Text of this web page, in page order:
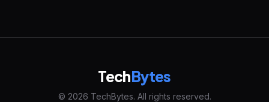
TechBytes
© 2026 TechBytes. All rights reserved.